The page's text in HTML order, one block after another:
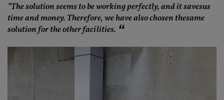
”The solution seems to be working perfectly, and it savesus
time and money. Therefore, we have also chosen thesame
solution for the other facilities.